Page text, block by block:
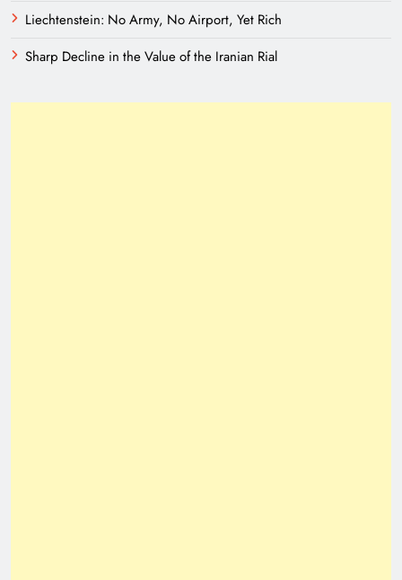
Liechtenstein: No Army, No Airport, Yet Rich
Sharp Decline in the Value of the Iranian Rial